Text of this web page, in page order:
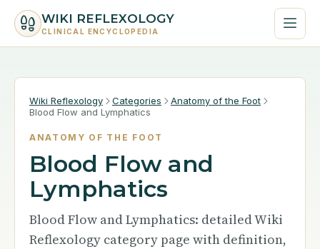
WIKI REFLEXOLOGY
CLINICAL ENCYCLOPEDIA
Wiki Reflexology Categories
Anatomy of the Foot
Blood Flow and Lymphatics
ANATOMY OF THE FOOT
Blood Flow and
Lymphatics
Blood Flow and Lymphatics: detailed Wiki
Reflexology category page with definition,